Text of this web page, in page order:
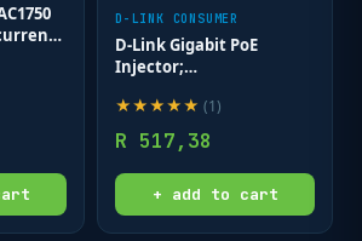
D-LINK CONSUMER
D-Link Gigabit PoE
Injector;
passthrough rate;
IEEE802.3at compliant;
DC Output up to
54V/0.6A; 30W.
★★★★★ (1)
R 517,38
+ add to cart